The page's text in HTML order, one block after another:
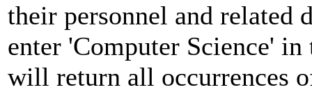
their personnel and related
enter 'Computer Science'
will return all occurrences